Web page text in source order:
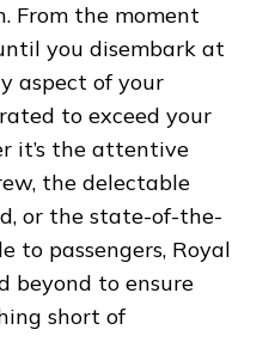
From the moment
you disembark at
aspect of your
to exceed your
it’s the attentive
the delectable
or the state-of-the-
to passengers, Royal
beyond to ensure
short of